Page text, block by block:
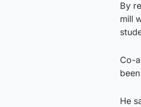
By
mill
Co-
He